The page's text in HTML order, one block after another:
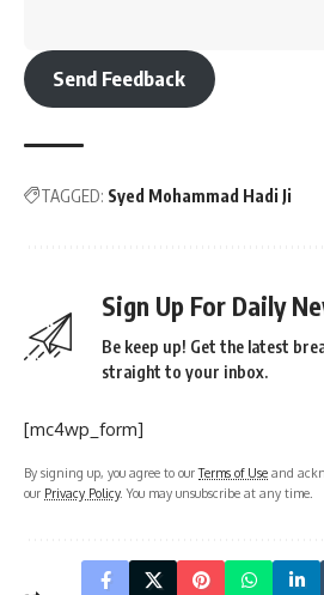
Send Feedback
TAGGED: Syed Mohammad Hadi Ji
Sign Up For Daily
Be keep up! Get the latest
straight to your inbox.
[mc4wp_form]
By signing up, you agree to ourTerms of Use and
our Privacy Policy. You may unsubscribe at any time.